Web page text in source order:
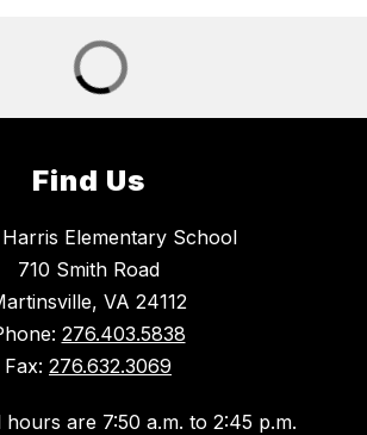
Find Us
Elementary School
710 Smith Road
VA 24112
276.403.5838
Fax: 276.632.3069
are 7:50 a.m. to 2:45 p.m.